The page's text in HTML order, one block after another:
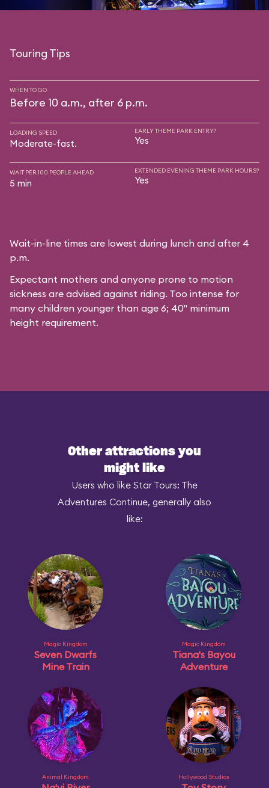
Touring Tips
WHEN TO GO
Before 10 a.m., after 6 p.m.
LOADING SPEED
Moderate-fast.
EARLY THEME PARK ENTRY?
Yes
WAIT PER 100 PEOPLE AHEAD
5 min
EXTENDED EVENING THEME PARK HOURS?
Yes
Wait-in-line times are lowest during lunch and after 4
p.m.
Expectant mothers and anyone prone to motion
sickness are advised against riding. Too intense for
many children younger than age 6; 40" minimum
height requirement.
Other attractions you
might like
Users who like Star Tours: The
Adventures Continue, generally also
like:
Magic Kingdom
Seven Dwarfs
Mine Train
Magic Kingdom
Tiana's Bayou
Adventure
Animal Kingdom Hollywood Studios